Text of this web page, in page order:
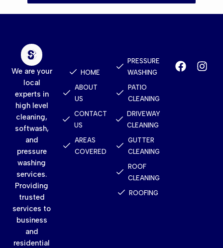
We are your
local
experts in
high level
cleaning,
softwash,
and
pressure
washing
services.
Providing
trusted
services to
business
and
residential
HOME
ABOUT
US
CONTACT
US
AREAS
COVERED
PRESSURE
WASHING
PATIO
CLEANING
DRIVEWAY
CLEANING
GUTTER
CLEANING
ROOF
CLEANING
ROOFING